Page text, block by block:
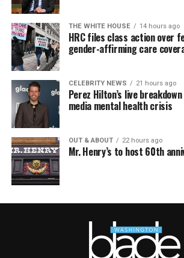
THE WHITE HOUSE 14 hours ago
HRC files class action over
gender-affirming care
CELEBRITY NEWS 21 hours ago
Perez Hilton’s live
media mental health crisis
OUT & ABOUT 22 hours ago
Mr. Henry’s to host 60th